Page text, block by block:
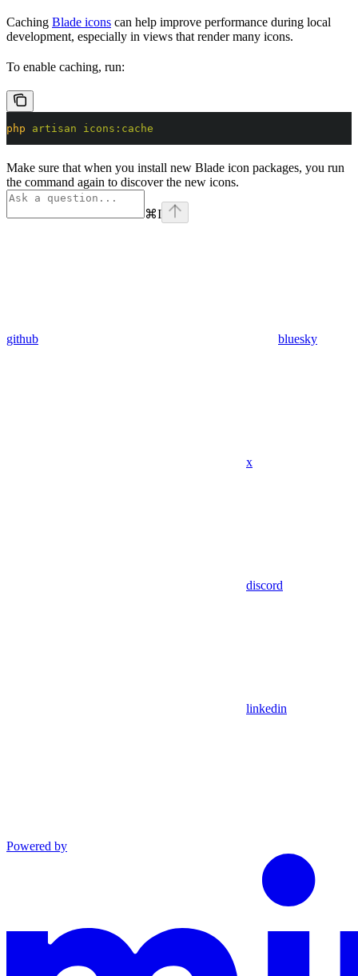
Caching Blade icons can help improve performance during local
development, especially in views that render many icons.
To enable caching, run:
php artisan icons:cache
Make sure that when you install new Blade icon packages, you run
the command again to discover the new icons.
⌘I
github bluesky
x
discord
linkedin
Powered by